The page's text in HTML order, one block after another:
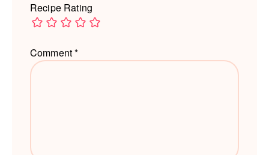
Recipe Rating
Comment*